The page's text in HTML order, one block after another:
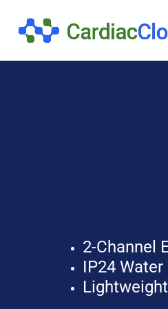
2-Channel
IP24